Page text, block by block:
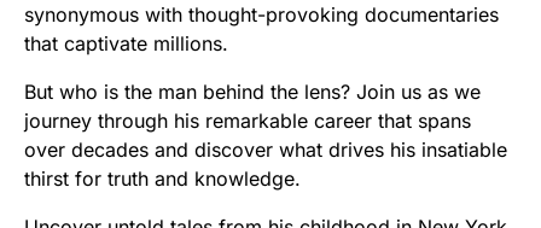
synonymous with thought-provoking documentaries
that captivate millions.
But who is the man behind the lens? Join us as we
journey through his remarkable career that spans
over decades and discover what drives his insatiable
thirst for truth and knowledge.